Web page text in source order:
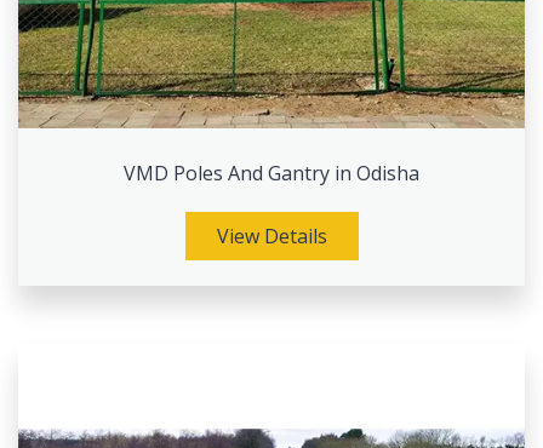
VMD Poles And Gantry in Odisha
View Details